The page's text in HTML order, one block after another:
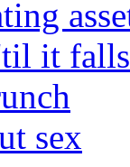
it
sex